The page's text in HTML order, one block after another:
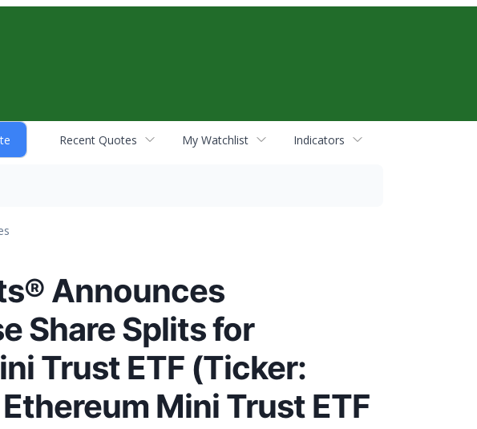
Recent Quotes My Watchlist Indicators
Announces
Share Splits for
Trust ETF (Ticker:
Mini Trust ETF